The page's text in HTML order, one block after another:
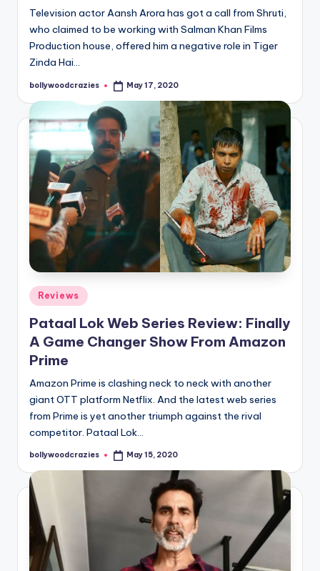
Television actor Aansh Arora has got a call from Shruti,
who claimed to be working with Salman Khan Films
Production house, offered him a negative role in Tiger
Zinda Hai…
Posted
bollywoodcrazies May 17, 2020
Posted
in
Reviews
Pataal Lok Web Series Review: Finally
A Game Changer Show From Amazon
Prime
Amazon Prime is clashing neck to neck with another
giant OTT platform Netflix. And the latest web series
from Prime is yet another triumph against the rival
competitor. Pataal Lok…
Posted
bollywoodcrazies May 15, 2020